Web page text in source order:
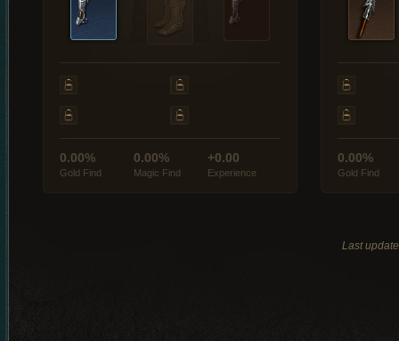
0.00%
Gold Find
0.00%
Magic Find
+0.00
Experience
0.00%
Gold Find
Last